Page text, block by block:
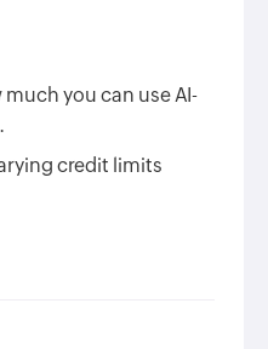
you can use AI-
credit limits